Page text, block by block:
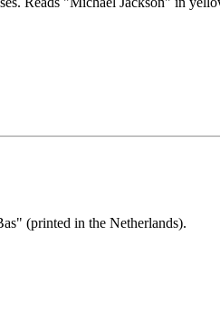
(printed in the Netherlands).